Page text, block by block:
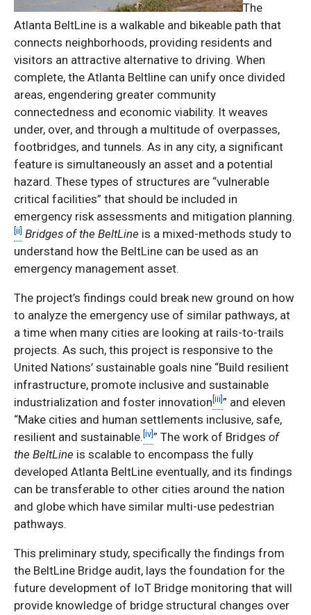
The
Atlanta BeltLine is a walkable and bikeable path that
connects neighborhoods, providing residents and
visitors an attractive alternative to driving. When
complete, the Atlanta Beltline can unify once divided
areas, engendering greater community
connectedness and economic viability. It weaves
under, over, and through a multitude of overpasses,
footbridges, and tunnels. As in any city, a significant
feature is simultaneously an asset and a potential
hazard. These types of structures are “vulnerable
critical facilities” that should be included in
emergency risk assessments and mitigation planning.
[ii] Bridges of the BeltLine is a mixed-methods study to
understand how the BeltLine can be used as an
emergency management asset.
The project’s findings could break new ground on how
to analyze the emergency use of similar pathways, at
a time when many cities are looking at rails-to-trails
projects. As such, this project is responsive to the
United Nations’ sustainable goals nine “Build resilient
infrastructure, promote inclusive and sustainable
industrialization and foster innovation [iii] ” and eleven
“Make cities and human settlements inclusive, safe,
resilient and sustainable. [iv] ” The work of Bridges of
the BeltLine is scalable to encompass the fully
developed Atlanta BeltLine eventually, and its findings
can be transferable to other cities around the nation
and globe which have similar multi-use pedestrian
pathways.
This preliminary study, specifically the findings from
the BeltLine Bridge audit, lays the foundation for the
future development of IoT Bridge monitoring that will
provide knowledge of bridge structural changes over